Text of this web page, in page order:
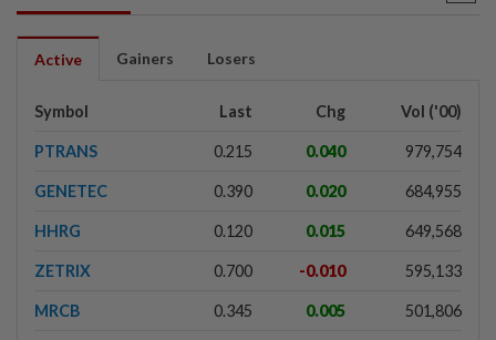
Active Gainers Losers
Symbol Last Chg Vol ('00)
PTRANS 0.215 0.040 979,754
GENETEC 0.390 0.020 684,955
HHRG 0.120 0.015 649,568
ZETRIX 0.700 -0.010 595,133
MRCB 0.345 0.005 501,806